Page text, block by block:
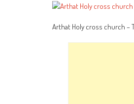
Arthat Holy cross church –